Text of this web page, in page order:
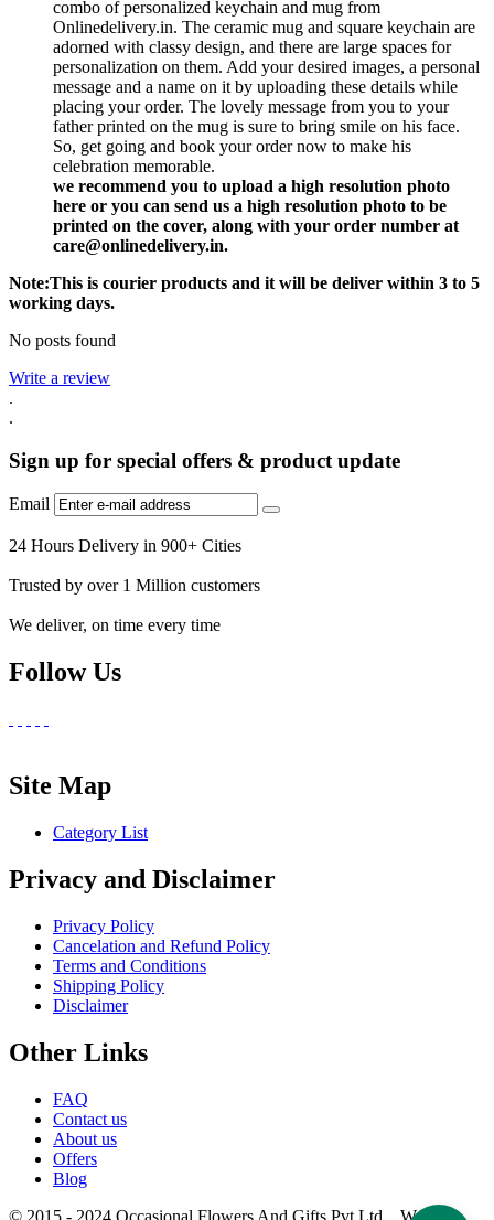
combo of personalized keychain and mug from
Onlinedelivery.in. The ceramic mug and square keychain are
adorned with classy design, and there are large spaces for
personalization on them. Add your desired images, a personal
message and a name on it by uploading these details while
placing your order. The lovely message from you to your
father printed on the mug is sure to bring smile on his face.
So, get going and book your order now to make his
celebration memorable.
we recommend you to upload a high resolution photo
here or you can send us a high resolution photo to be
printed on the cover, along with your order number at
care@onlinedelivery.in.
Note:This is courier products and it will be deliver within 3 to 5
working days.
No posts found
Write a review
.
.
Sign up for special offers & product update
Email
24 Hours Delivery in 900+ Cities
Trusted by over 1 Million customers
We deliver, on time every time
Follow Us
Site Map
Category List
Privacy and Disclaimer
Privacy Policy
Cancelation and Refund Policy
Terms and Conditions
Shipping Policy
Disclaimer
Other Links
FAQ
Contact us
About us
Offers
Blog
© 2015 - 2024 Occasional Flowers And Gifts Pvt Ltd. Website